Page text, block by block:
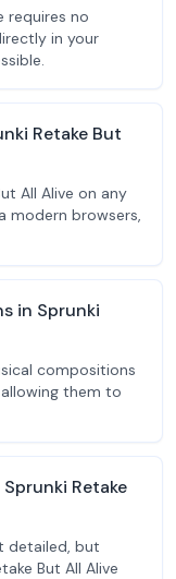
requires no
in your
Retake But
All Alive on any
modern browsers,
in Sprunki
compositions
allowing them to
Retake
detailed, but
But All Alive